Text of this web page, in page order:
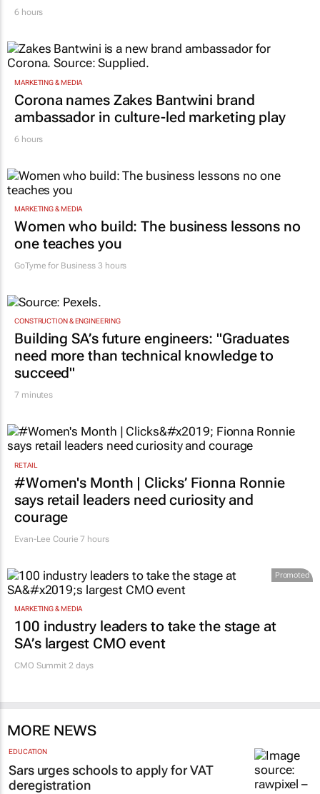
6 hours
MARKETING & MEDIA
Corona names Zakes Bantwini brand
ambassador in culture-led marketing play
6 hours
MARKETING & MEDIA
Women who build: The business lessons no
one teaches you
GoTyme for Business 3 hours
CONSTRUCTION & ENGINEERING
Building SA’s future engineers: "Graduates
need more than technical knowledge to
succeed"
7 minutes
RETAIL
#Women's Month | Clicks’ Fionna Ronnie
says retail leaders need curiosity and
courage
Evan-Lee Courie 7 hours
Promoted
MARKETING & MEDIA
100 industry leaders to take the stage at
SA’s largest CMO event
CMO Summit 2 days
MORE NEWS
EDUCATION
Sars urges schools to apply for VAT
deregistration